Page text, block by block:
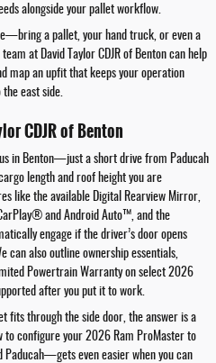
alongside your pallet workflow.
a pallet, your hand truck, or even a
at David Taylor CDJR of Benton can help
map an upfit that keeps your operation
east side.
CDJR of Benton
in Benton—just a short drive from Paducah
length and roof height you are
like the available Digital Rearview Mirror,
and Android Auto™, and the
engage if the driver’s door opens
can also outline ownership essentials,
Powertrain Warranty on select 2026
after you put it to work.
fits through the side door, the answer is a
configure your 2026 Ram ProMaster to
even easier when you can